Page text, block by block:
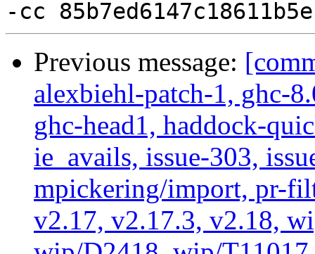
Previous message:
alexbiehl-patch-1, ghc-
ghc-head1, haddock-
ie_avails, issue-303,
mpickering/import, pr-
v2.17, v2.17.3, v2.18,